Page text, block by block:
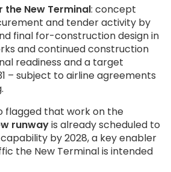
New Terminal: concept
and tender activity by
final for-construction design in
and continued construction
readiness and a target
– subject to airline agreements
flagged that work on the
runwayis already scheduled to
by 2028, a key enabler
the New Terminal is intended